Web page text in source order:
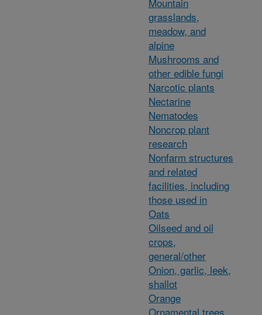
grasslands,
meadow, and
alpine
Mushrooms and
other edible fungi
Narcotic plants
Nectarine
Nematodes
Noncrop plant
research
Nonfarm structures
and related
facilities, including
those used in
Oats
Oilseed and oil
crops,
general/other
Onion, garlic, leek,
shallot
Orange
Ornamental trees